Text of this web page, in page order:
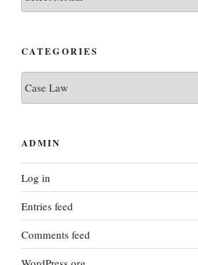
CATEGORIES
ADMIN
Log in
Entries feed
Comments feed